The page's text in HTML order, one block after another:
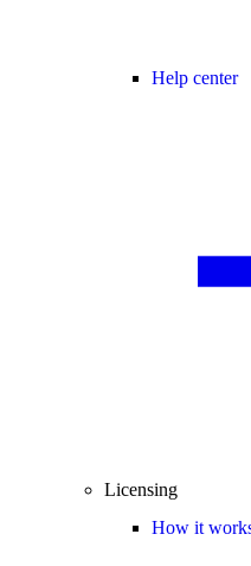
Help center
Licensing
How it